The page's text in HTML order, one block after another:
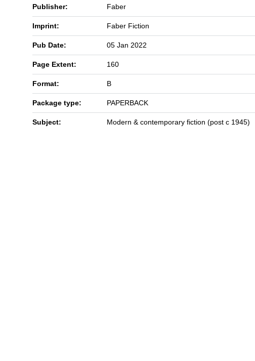
Publisher: Faber
Imprint: Faber Fiction
Pub Date: 05 Jan 2022
Page Extent: 160
Format: B
Package type: PAPERBACK
Subject: Modern & contemporary fiction (post c 1945)